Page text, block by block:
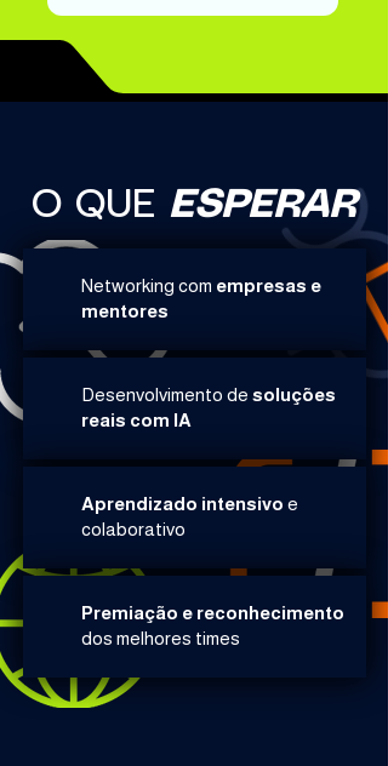
O QUE ESPERAR
Networking com empresas e
mentores​​
Desenvolvimento de soluções
reais com IA​
Aprendizado intensivo e
colaborativo​
Premiação e reconhecimento
dos melhores times